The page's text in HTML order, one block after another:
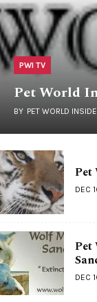
PWI TV
Pet World
BY PET WORLD
Pet
DEC
Pet
DEC